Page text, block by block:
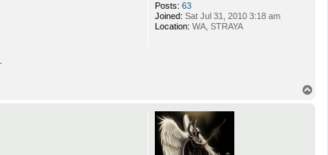
Posts: 63
Joined: Sat Jul 31, 2010 3:18 am
Location: WA, STRAYA